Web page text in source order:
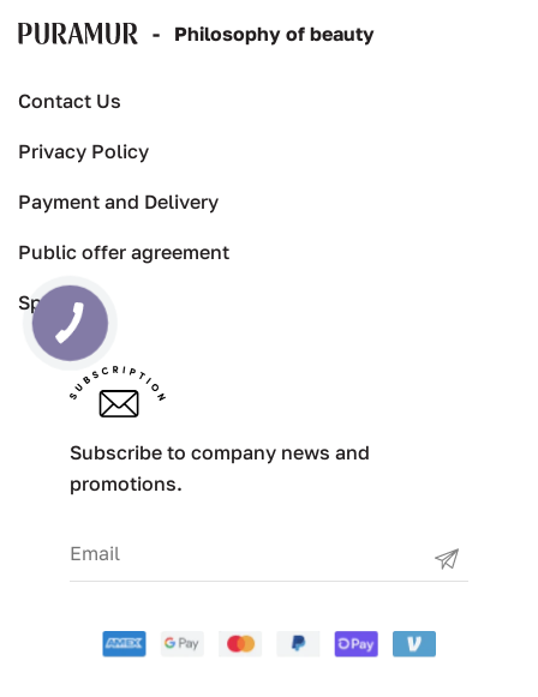
- Рhilosophy of beauty
Contact Us
Privacy Policy
Payment and Delivery
Public offer agreement
Specials
Subscribe to company news and
promotions.